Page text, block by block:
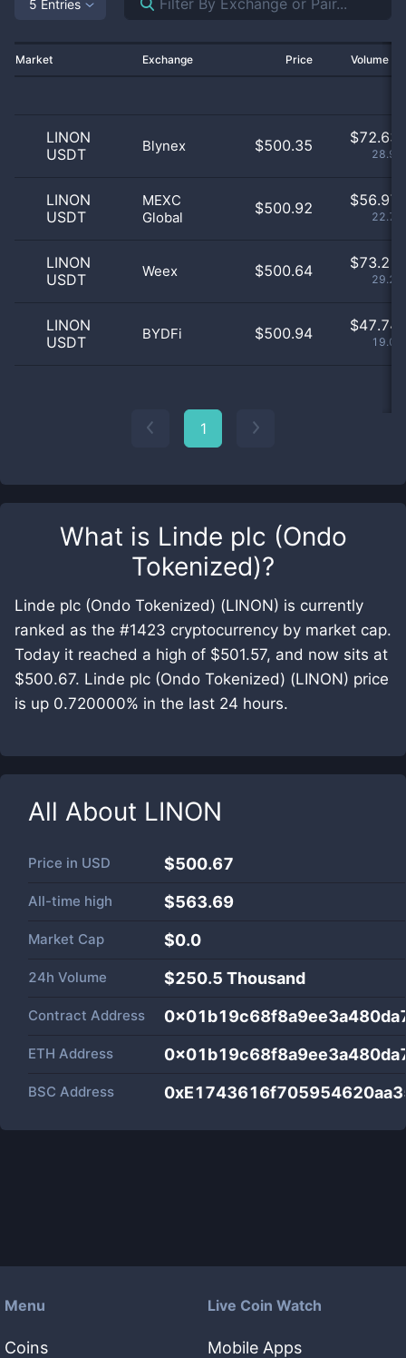
What is Linde plc (Ondo
Tokenized)?
Linde plc (Ondo Tokenized) (LINON) is currently
ranked as the #1423 cryptocurrency by market cap.
Today it reached a high of $501.57, and now sits at
$500.67. Linde plc (Ondo Tokenized) (LINON) price
is up 0.720000% in the last 24 hours.
All About LINON
Price in USD $500.67
All-time high $563.69
Market Cap $0.0
24h Volume $250.5 Thousand
Contract Address
ETH Address
BSC Address
5 Entries
Market Exchange Price Volume
LINON
USDT
Blynex $500.35 $72.63
LINON
USDT
MEXC
Global
$500.92 $56.97
LINON
USDT
Weex $500.64 $73.21
LINON
USDT
BYDFi $500.94 $47.74
1
Menu
Coins
Live Coin Watch
Mobile Apps